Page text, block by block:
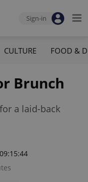
Sign-in
CULTURE FOOD &
Brunch
a laid-back